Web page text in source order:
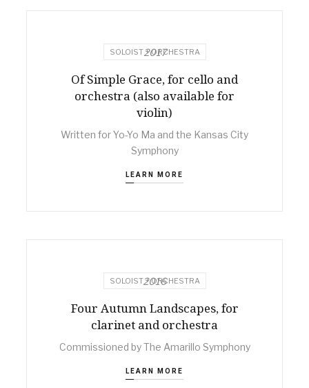
SOLOIST + ORCHESTRA
2017
Of Simple Grace, for cello and
orchestra (also available for
violin)
Written for Yo-Yo Ma and the Kansas City
Symphony
LEARN MORE
SOLOIST + ORCHESTRA
2016
Four Autumn Landscapes, for
clarinet and orchestra
Commissioned by The Amarillo Symphony
LEARN MORE